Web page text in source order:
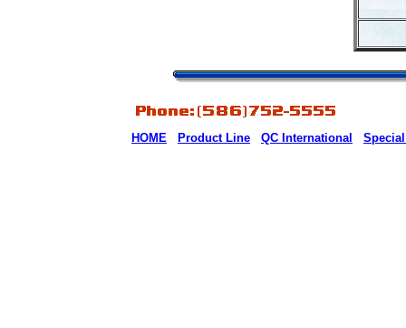
HOME Product Line QC International